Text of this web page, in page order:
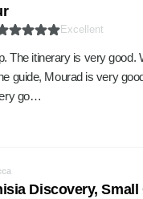
Excellent
The itinerary is very good.
guide, Mourad is very
go…
Discovery, Small